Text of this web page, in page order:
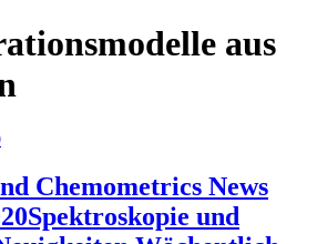
aus
Chemometrics News
Spektroskopie und